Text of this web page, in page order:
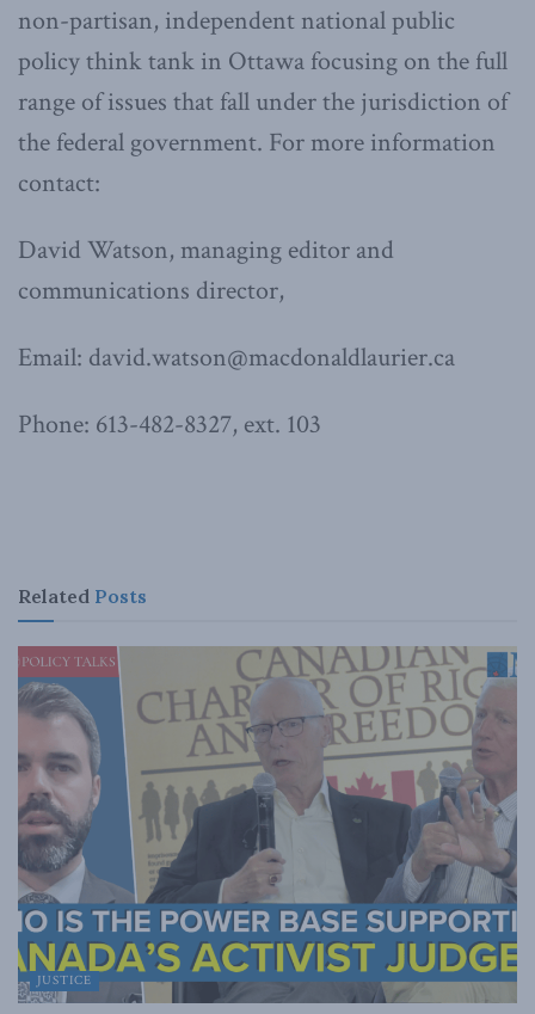
non-partisan, independent national public
policy think tank in Ottawa focusing on the full
range of issues that fall under the jurisdiction of
the federal government. For more information
contact:
David Watson, managing editor and
communications director,
Email: david.watson@macdonaldlaurier.ca
Phone: 613-482-8327, ext. 103
Related Posts
JUSTICE